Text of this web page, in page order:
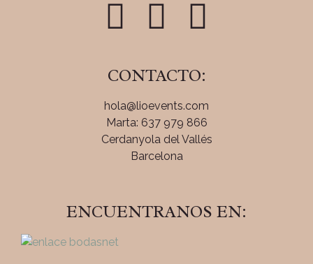
CONTACTO:
hola@lioevents.com
Marta: 637 979 866
Cerdanyola del Vallés
Barcelona
ENCUENTRANOS EN: